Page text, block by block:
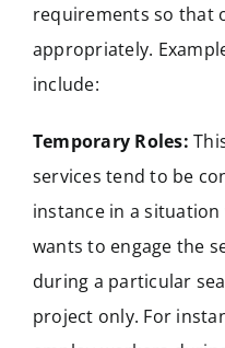
requirements so that
appropriately.
include:
Temporary Roles:
services tend to be
instance in a
wants to engage the
during a particular
project only. For